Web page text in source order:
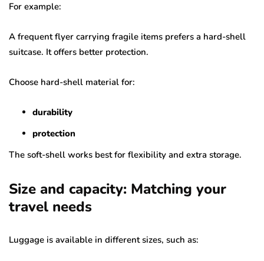
For example:
A frequent flyer carrying fragile items prefers a hard-shell
suitcase. It offers better protection.
Choose hard-shell material for:
durability
protection
The soft-shell works best for flexibility and extra storage.
Size and capacity: Matching your
travel needs
Luggage is available in different sizes, such as: